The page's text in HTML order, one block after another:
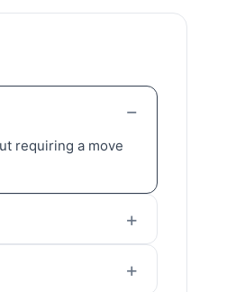
requiring a move